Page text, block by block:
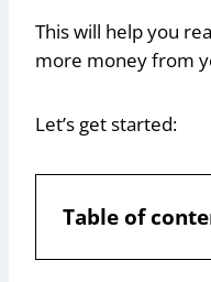
This will help you
more money from
Let’s get started:
Table of